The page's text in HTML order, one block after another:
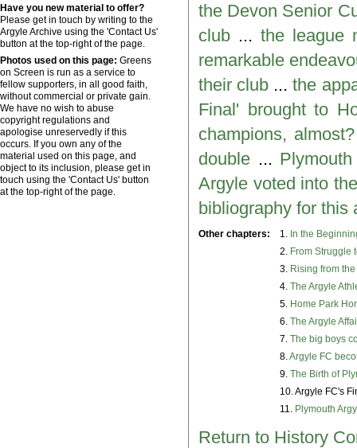
Have you new material to offer?
Please get in touch by writing to the
Argyle Archive using the 'Contact Us'
button at the top-right of the page.
Photos used on this page: Greens
on Screen is run as a service to
fellow supporters, in all good faith,
without commercial or private gain.
We have no wish to abuse
copyright regulations and
apologise unreservedly if this
occurs. If you own any of the
material used on this page, and
object to its inclusion, please get in
touch using the 'Contact Us' button
at the top-right of the page.
the Devon Senior
club ... the league
remarkable
their club ...the
Final' brought to
champions, almost?
double ...
Argyle voted into
bibliography for this
Other chapters: 1. In the
2. From Struggle
3. Rising from
4. The Argyle
5. Home Park
6. The Argyle
7. The big boys
8.Argyle FC
9. The Birth of
10. Argyle FC's
11. Plymouth
Return to History